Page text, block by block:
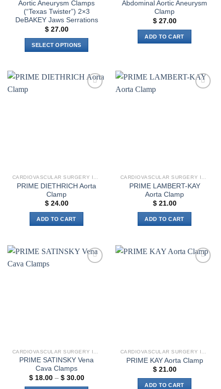
Aortic Aneurysm Clamps
(“Texas Twister”) 2×3
DeBAKEY Jaws Serrations
$27.00
SELECT OPTIONS
has
product
Abdominal Aortic Aneurysm
Clamp
$27.00
ADD TO CART
PRIME DIETHRICH Aorta
Clamp
$24.00
ADD TO CART
PRIME LAMBERT-KAY
Aorta Clamp
$21.00
ADD TO CART
PRIME SATINSKY Vena
Cava Clamps
$18.00 – $30.00Price
PRIME KAY Aorta Clamp
$21.00
ADD TO CART